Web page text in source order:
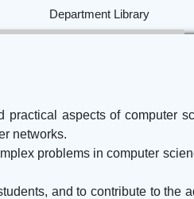
Department Library
aspects of computer
networks.
problems in computer
and to contribute to the